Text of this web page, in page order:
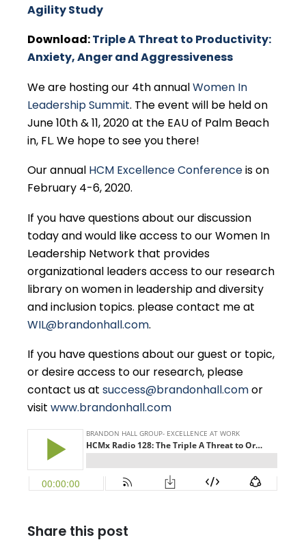
Agility Study
Download:Triple A Threat to Productivity:
Anxiety, Anger and Aggressiveness
We are hosting our 4th annualWomen In
Leadership Summit. The event will be held on
June 10th & 11, 2020 at the EAU of Palm Beach
in, FL. We hope to see you there!
Our annual HCM Excellence Conferenceis on
February 4-6, 2020.
If you have questions about our discussion
today and would like access to our Women In
Leadership Network that provides
organizational leaders access to our research
library on women in leadership and diversity
and inclusion topics. please contact me at
WIL@brandonhall.com.
If you have questions about our guest or topic,
or desire access to our research, please
contact us at success@brandonhall.comor
visit www.brandonhall.com
Share this post